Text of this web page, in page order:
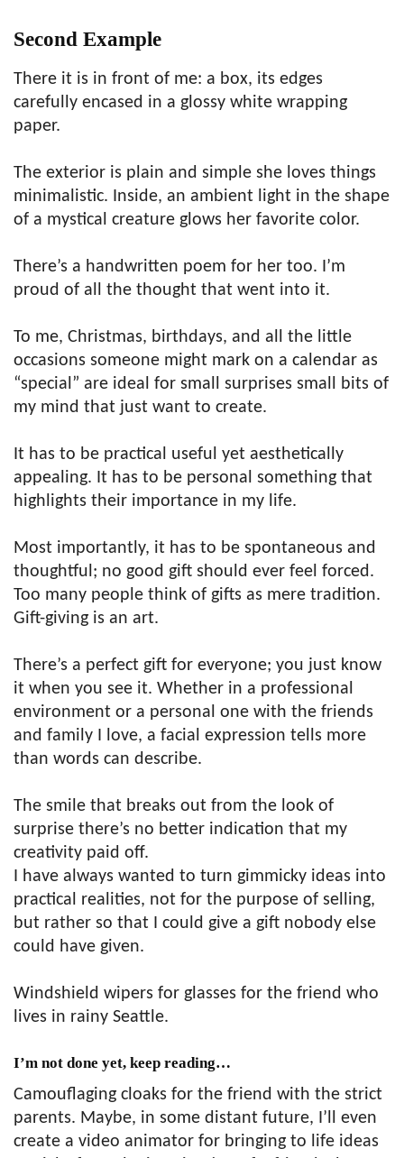
Second Example
There it is in front of me: a box, its edges
carefully encased in a glossy white wrapping
paper.
The exterior is plain and simple she loves things
minimalistic. Inside, an ambient light in the shape
of a mystical creature glows her favorite color.
There’s a handwritten poem for her too. I’m
proud of all the thought that went into it.
To me, Christmas, birthdays, and all the little
occasions someone might mark on a calendar as
“special” are ideal for small surprises small bits of
my mind that just want to create.
It has to be practical useful yet aesthetically
appealing. It has to be personal something that
highlights their importance in my life.
Most importantly, it has to be spontaneous and
thoughtful; no good gift should ever feel forced.
Too many people think of gifts as mere tradition.
Gift-giving is an art.
There’s a perfect gift for everyone; you just know
it when you see it. Whether in a professional
environment or a personal one with the friends
and family I love, a facial expression tells more
than words can describe.
The smile that breaks out from the look of
surprise there’s no better indication that my
creativity paid off.
I have always wanted to turn gimmicky ideas into
practical realities, not for the purpose of selling,
but rather so that I could give a gift nobody else
could have given.
Windshield wipers for glasses for the friend who
lives in rainy Seattle.
I’m not done yet, keep reading…
Camouflaging cloaks for the friend with the strict
parents. Maybe, in some distant future, I’ll even
create a video animator for bringing to life ideas